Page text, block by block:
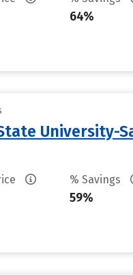
64%
University-
% Savings
59%